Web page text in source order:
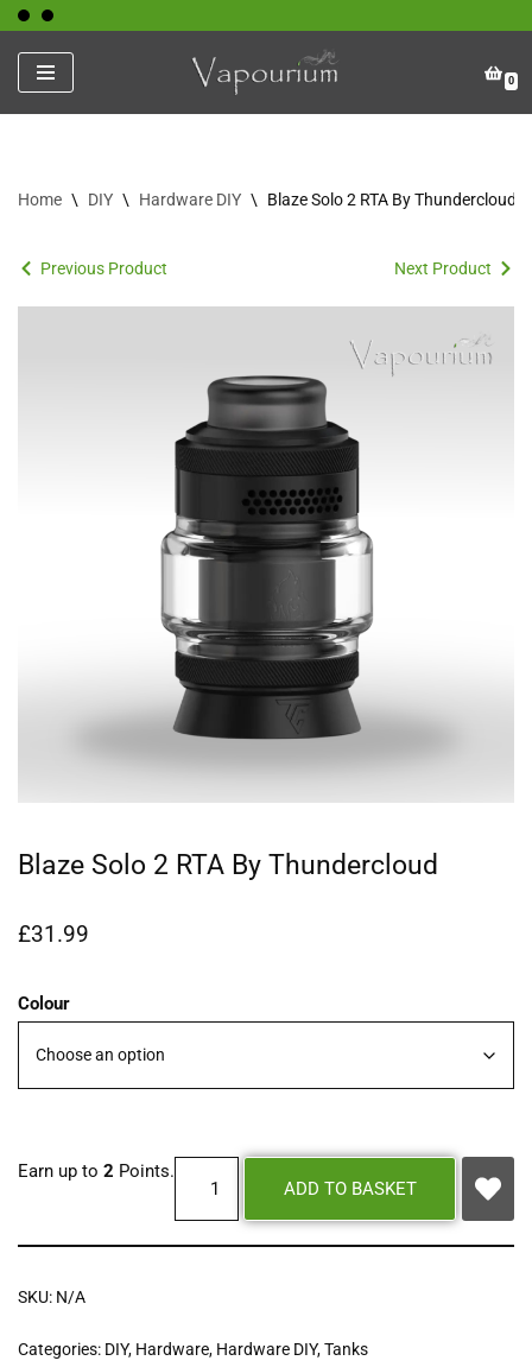
Skip
to
content
0
Home \ DIY \ Hardware DIY \ Blaze Solo 2 RTA By Thundercloud
Previous Product Next Product
Blaze Solo 2 RTA By Thundercloud
£31.99
Colour
Earn up to 2 Points.
ADD TO BASKET
SKU: N/A
Categories: DIY, Hardware, Hardware DIY,Tanks